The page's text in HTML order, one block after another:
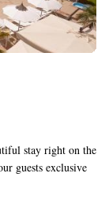
stay right on the
guests exclusive
by the sea. Our